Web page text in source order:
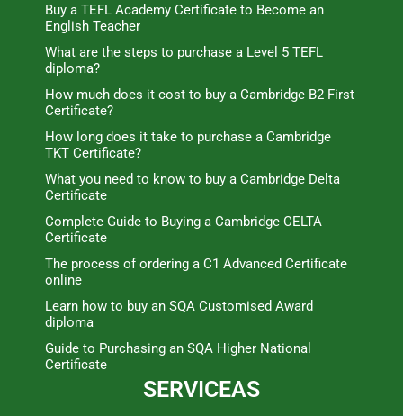
Buy a TEFL Academy Certificate to Become an
English Teacher
What are the steps to purchase a Level 5 TEFL
diploma?
How much does it cost to buy a Cambridge B2 First
Certificate?
How long does it take to purchase a Cambridge
TKT Certificate?
What you need to know to buy a Cambridge Delta
Certificate
Complete Guide to Buying a Cambridge CELTA
Certificate
The process of ordering a C1 Advanced Certificate
online
Learn how to buy an SQA Customised Award
diploma
Guide to Purchasing an SQA Higher National
Certificate
SERVICEAS